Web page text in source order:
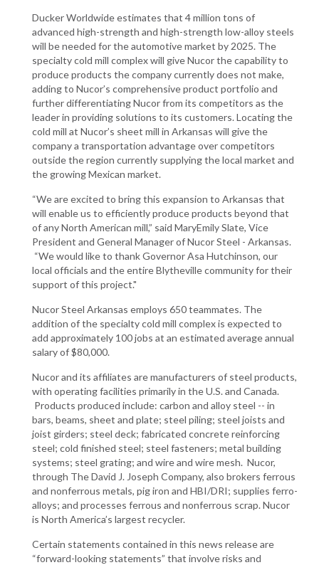
Ducker Worldwide estimates that 4 million tons of
advanced high-strength and high-strength low-alloy steels
will be needed for the automotive market by 2025. The
specialty cold mill complex will give Nucor the capability to
produce products the company currently does not make,
adding to Nucor’s comprehensive product portfolio and
further differentiating Nucor from its competitors as the
leader in providing solutions to its customers. Locating the
cold mill at Nucor’s sheet mill in Arkansas will give the
company a transportation advantage over competitors
outside the region currently supplying the local market and
the growing Mexican market.
“We are excited to bring this expansion to Arkansas that
will enable us to efficiently produce products beyond that
of any North American mill,” said MaryEmily Slate, Vice
President and General Manager of Nucor Steel - Arkansas.
“We would like to thank Governor Asa Hutchinson, our
local officials and the entire Blytheville community for their
support of this project."
Nucor Steel Arkansas employs 650 teammates. The
addition of the specialty cold mill complex is expected to
add approximately 100 jobs at an estimated average annual
salary of $80,000.
Nucor and its affiliates are manufacturers of steel products,
with operating facilities primarily in the U.S. and Canada.
Products produced include: carbon and alloy steel -- in
bars, beams, sheet and plate; steel piling; steel joists and
joist girders; steel deck; fabricated concrete reinforcing
steel; cold finished steel; steel fasteners; metal building
systems; steel grating; and wire and wire mesh. Nucor,
through The David J. Joseph Company, also brokers ferrous
and nonferrous metals, pig iron and HBI/DRI; supplies ferro-
alloys; and processes ferrous and nonferrous scrap. Nucor
is North America’s largest recycler.
Certain statements contained in this news release are
“forward-looking statements” that involve risks and